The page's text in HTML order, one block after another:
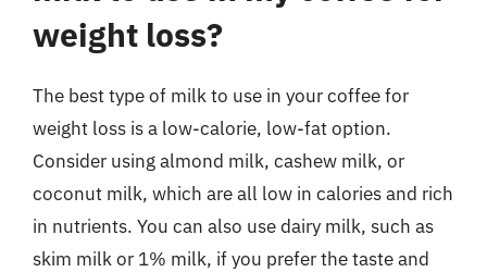
weight loss?
The best type of milk to use in your coffee for
weight loss is a low-calorie, low-fat option.
Consider using almond milk, cashew milk, or
coconut milk, which are all low in calories and rich
in nutrients. You can also use dairy milk, such as
skim milk or 1% milk, if you prefer the taste and